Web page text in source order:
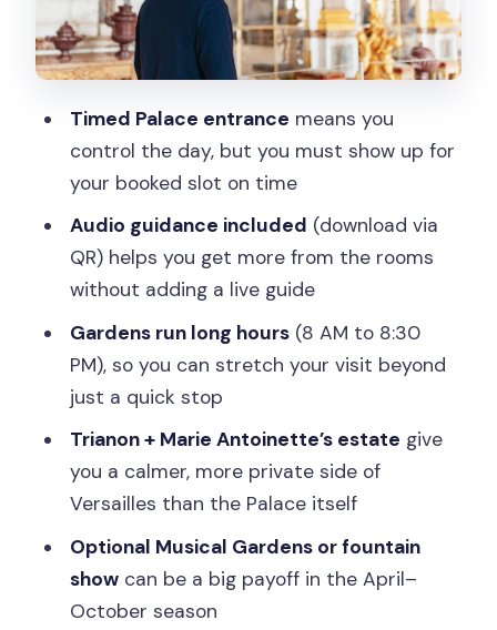
Trianon areas as the calmer
counterpoint
Gardens: how to choose your season
How long to spend: a realistic game
Getting around inside the grounds: golf
carts and on-site transport
and weather reality
What the audio guide adds (and when
Best for: who this full access ticket fits
Should you book the Versailles full
access ticket?
FAQ
Timed Palace entrance means you
control the day, but you must show up for
your booked slot on time
Audio guidance included (download via
QR) helps you get more from the rooms
without adding a live guide
Gardens run long hours(8 AM to 8:30
PM), so you can stretch your visit beyond
just a quick stop
Trianon + Marie Antoinette’s estate give
you a calmer, more private side of
Versailles than the Palace itself
Optional Musical Gardens or fountain
showcan be a big payoff in the April–
October season